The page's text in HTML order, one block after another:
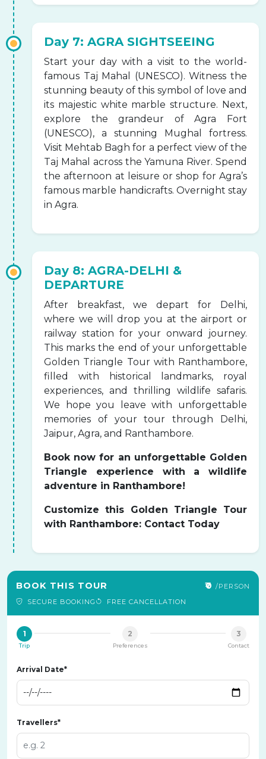
Day 7: AGRA SIGHTSEEING
Start your day with a visit to the world-
famous Taj Mahal (UNESCO). Witness the
stunning beauty of this symbol of love and
its majestic white marble structure. Next,
explore the grandeur of Agra Fort
(UNESCO), a stunning Mughal fortress.
Visit Mehtab Bagh for a perfect view of the
Taj Mahal across the Yamuna River. Spend
the afternoon at leisure or shop for Agra’s
famous marble handicrafts. Overnight stay
in Agra.
Day 8: AGRA-DELHI &
DEPARTURE
After breakfast, we depart for Delhi,
where we will drop you at the airport or
railway station for your onward journey.
This marks the end of your unforgettable
Golden Triangle Tour with Ranthambore,
filled with historical landmarks, royal
experiences, and thrilling wildlife safaris.
We hope you leave with unforgettable
memories of your tour through Delhi,
Jaipur, Agra, and Ranthambore.
Book now for an unforgettable Golden
Triangle experience with a wildlife
adventure in Ranthambore!
Customize this Golden Triangle Tour
with Ranthambore: Contact Today
BOOK THIS TOUR ₹0 /PERSON
SECURE BOOKING
FREE CANCELLATION
1
Trip
2
Preferences
3
Contact
Arrival Date*
Travellers*